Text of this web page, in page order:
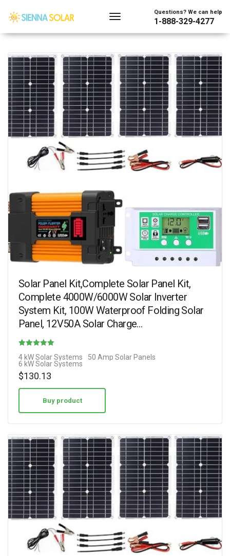
Questions? We can help
1-888-329-4277
Solar Panel Kit,Complete Solar Panel Kit,
Complete 4000W/6000W Solar Inverter
System Kit, 100W Waterproof Folding Solar
Panel, 12V50A Solar Charge…
1.50
out of 5
4 kW Solar Systems
50 Amp Solar Panels
6 kW Solar Systems
$130.13
Buy product